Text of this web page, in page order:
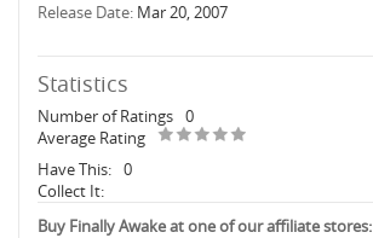
Release Date: Mar 20, 2007
Statistics
Number of Ratings 0
Average Rating
Have This: 0
Collect It:
Buy Finally Awake at one of our affiliate stores: